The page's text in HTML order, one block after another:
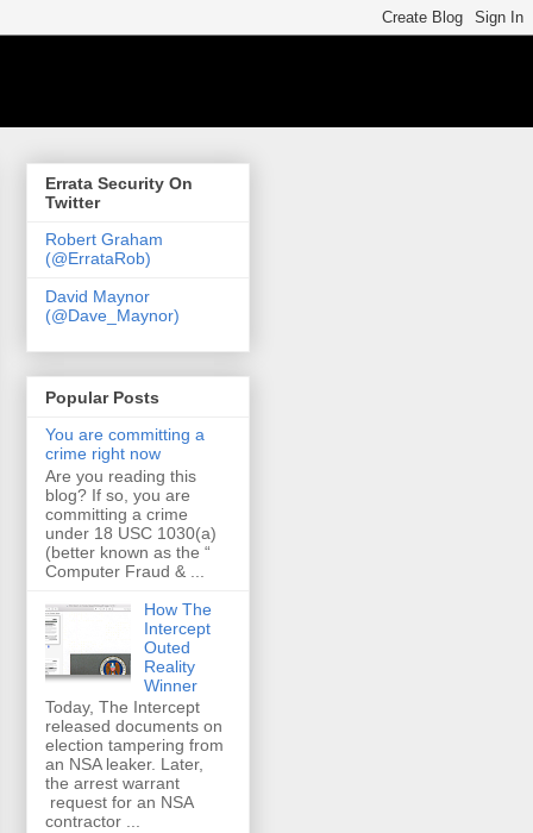
Errata Security On
Twitter
Robert Graham
(@ErrataRob)
David Maynor
(@Dave_Maynor)
Popular Posts
You are committing a
crime right now
Are you reading this
blog? If so, you are
committing a crime
under 18 USC 1030(a)
(better known as the “
Computer Fraud & ...
How The
Intercept
Outed
Reality
Winner
Today, The Intercept
released documents on
election tampering from
an NSA leaker. Later,
the arrest warrant
request for an NSA
contractor ...